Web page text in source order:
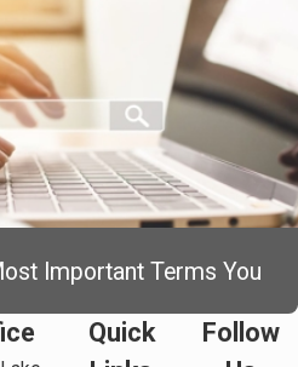
Important Terms You
Quick
Follow